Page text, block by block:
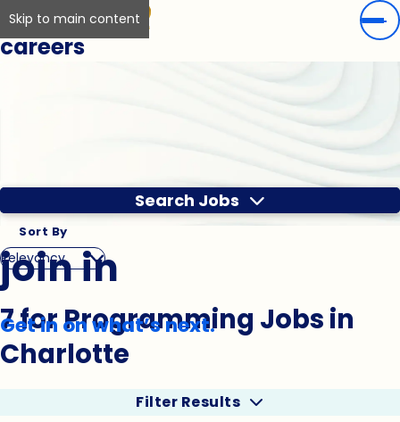
Skip to main content
careers
join in
Get in on what’s next.
Search Jobs
Sort By
7 for Programming Jobs in
Charlotte
Filter Results